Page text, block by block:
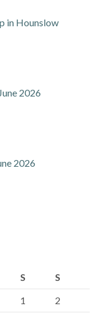
in Hounslow
2026
2026
S
S
1
2